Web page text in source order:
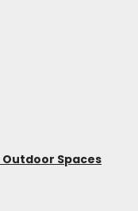
Outdoor Spaces